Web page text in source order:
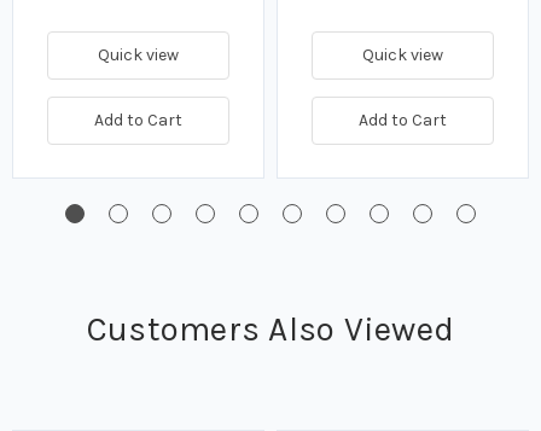
Quick view
Add to Cart
Quick view
Add to Cart
Customers Also Viewed